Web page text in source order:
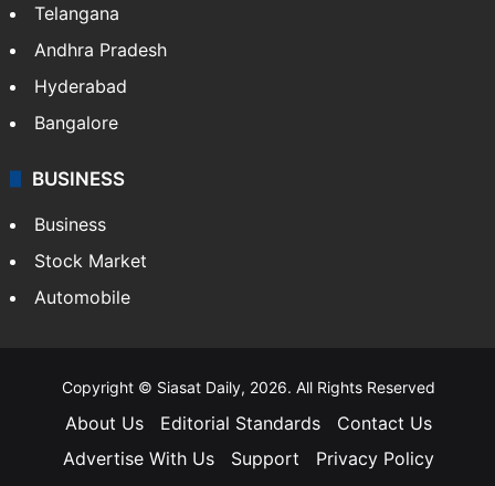
Telangana
Andhra Pradesh
Hyderabad
Bangalore
BUSINESS
Business
Stock Market
Automobile
Copyright © Siasat Daily, 2026. All Rights Reserved
About Us Editorial Standards
Contact Us
Advertise With Us
Support
Privacy Policy